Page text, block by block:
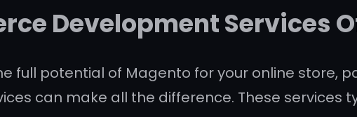
Development Services
full potential of Magento for your online store,
can make all the difference. These services